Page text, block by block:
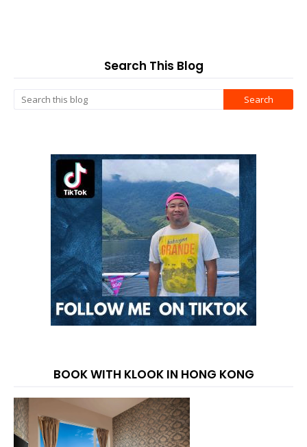
Search This Blog
BOOK WITH KLOOK IN HONG KONG